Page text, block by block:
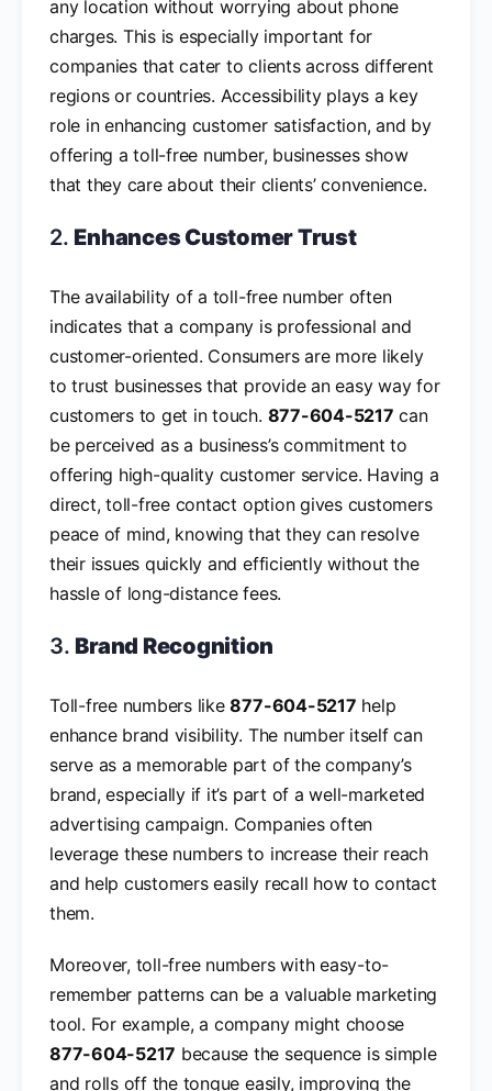
any location without worrying about phone
charges. This is especially important for
companies that cater to clients across different
regions or countries. Accessibility plays a key
role in enhancing customer satisfaction, and by
offering a toll-free number, businesses show
that they care about their clients’ convenience.
2. Enhances Customer Trust
The availability of a toll-free number often
indicates that a company is professional and
customer-oriented. Consumers are more likely
to trust businesses that provide an easy way for
customers to get in touch. 877-604-5217 can
be perceived as a business’s commitment to
offering high-quality customer service. Having a
direct, toll-free contact option gives customers
peace of mind, knowing that they can resolve
their issues quickly and efficiently without the
hassle of long-distance fees.
3. Brand Recognition
Toll-free numbers like877-604-5217 help
enhance brand visibility. The number itself can
serve as a memorable part of the company’s
brand, especially if it’s part of a well-marketed
advertising campaign. Companies often
leverage these numbers to increase their reach
and help customers easily recall how to contact
them.
Moreover, toll-free numbers with easy-to-
remember patterns can be a valuable marketing
tool. For example, a company might choose
877-604-5217 because the sequence is simple
and rolls off the tongue easily, improving the